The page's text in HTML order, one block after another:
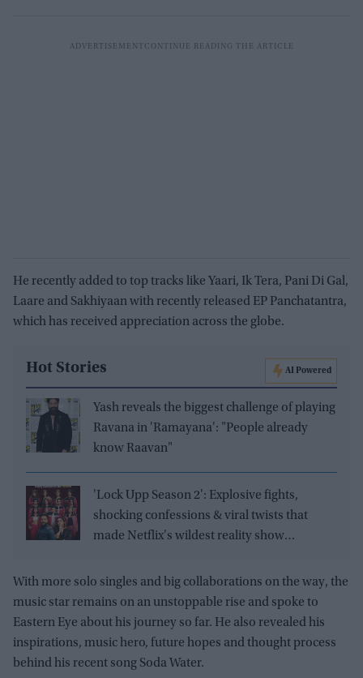
He recently added to top tracks like Yaari, Ik Tera, Pani Di Gal,
Laare and Sakhiyaan with recently released EP Panchatantra,
which has received appreciation across the globe.
Hot Stories AI Powered
Yash reveals the biggest challenge of playing
Ravana in 'Ramayana': "People already
know Raavan"
'Lock Upp Season 2': Explosive fights,
shocking confessions & viral twists that
made Netflix's wildest reality show
With more solo singles and big collaborations on the way, the
music star remains on an unstoppable rise and spoke to
Eastern Eye about his journey so far. He also revealed his
inspirations, music hero, future hopes and thought process
behind his recent song Soda Water.